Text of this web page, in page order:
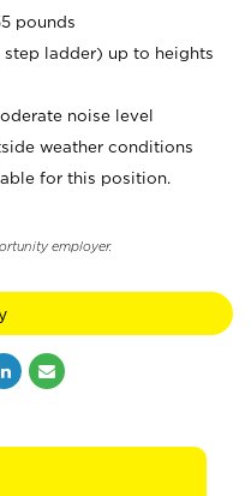
pounds
ladder) up to heights
noise level
weather conditions
for this position.
employer.